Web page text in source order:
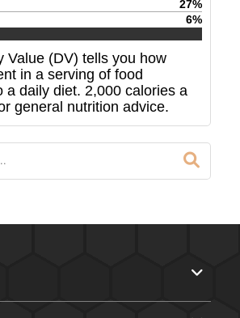
27%
6%
Value (DV) tells you how
in a serving of food
a daily diet. 2,000 calories a
general nutrition advice.